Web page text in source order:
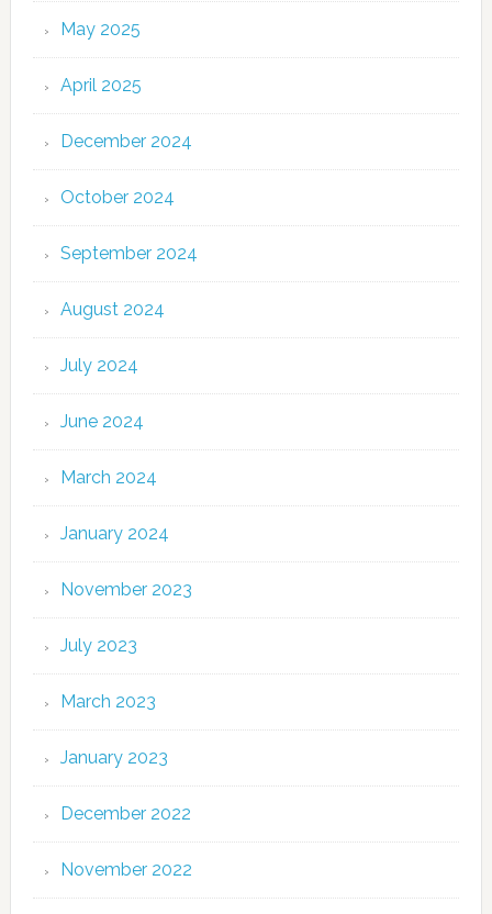
May 2025
April 2025
December 2024
October 2024
September 2024
August 2024
July 2024
June 2024
March 2024
January 2024
November 2023
July 2023
March 2023
January 2023
December 2022
November 2022